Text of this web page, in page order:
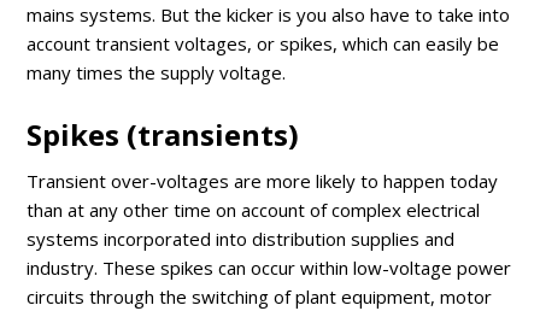
mains systems. But the kicker is you also have to take into
account transient voltages, or spikes, which can easily be
many times the supply voltage.
Spikes (transients)
Transient over-voltages are more likely to happen today
than at any other time on account of complex electrical
systems incorporated into distribution supplies and
industry. These spikes can occur within low-voltage power
circuits through the switching of plant equipment, motor